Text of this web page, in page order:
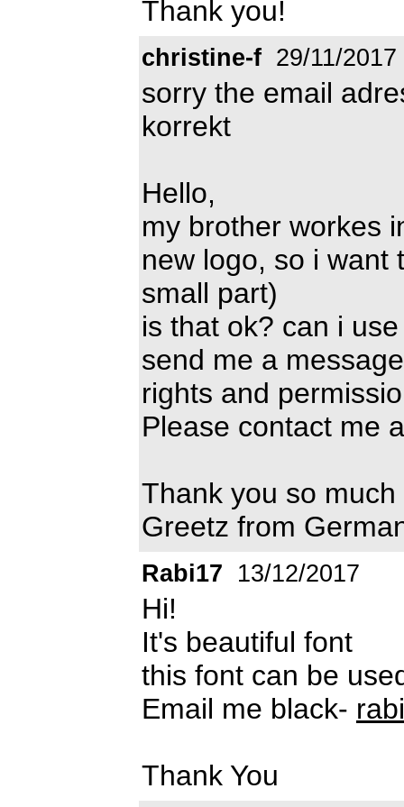
Thank you!
christine-f 29/11/2017
sorry the email
korrekt
Hello,
my brother workes
new logo, so i want
small part)
is that ok? can i
send me a
rights and
Please contact me
Thank you so much
Greetz from
Rabi17 13/12/2017
Hi!
It's beautiful font
this font can be
Email me black-
Thank You